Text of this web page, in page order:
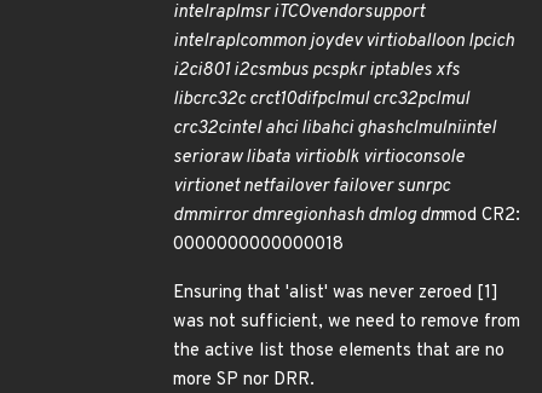
intelraplmsr iTCOvendorsupport
intelraplcommon joydev virtioballoon lpcich
i2ci801 i2csmbus pcspkr iptables xfs
libcrc32c crct10difpclmul crc32pclmul
crc32cintel ahci libahci ghashclmulniintel
serioraw libata virtioblk virtioconsole
virtionet netfailover failover sunrpc
dmmirror dmregionhash dmlog dmmod CR2:
0000000000000018
Ensuring that 'alist' was never zeroed [1]
was not sufficient, we need to remove from
the active list those elements that are no
more SP nor DRR.